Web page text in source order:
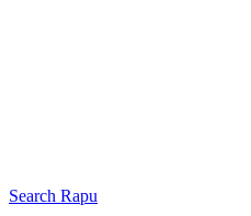
Search Rapu